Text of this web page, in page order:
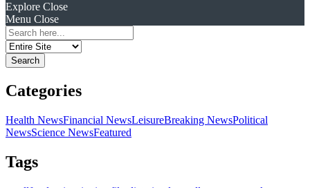
Explore Close
Menu Close
Search
for:
Categories
Health NewsFinancial NewsLeisureBreaking NewsPolitical
NewsScience NewsFeatured
Tags